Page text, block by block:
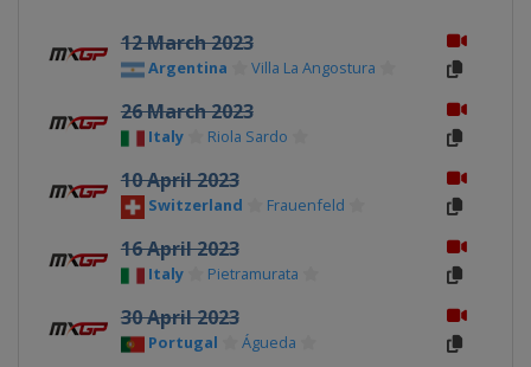
12 March 2023
Argentina Villa La Angostura
26 March 2023
Italy Riola Sardo
10 April 2023
Switzerland Frauenfeld
16 April 2023
Italy Pietramurata
30 April 2023
Portugal Águeda